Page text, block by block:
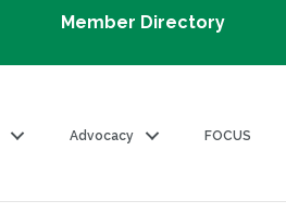
Member Directory
Advocacy FOCUS